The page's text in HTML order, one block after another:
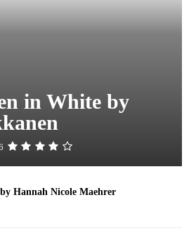
in White by
Hannah Nicole Maehrer